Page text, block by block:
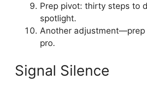
Prep pivot: thirty steps to
spotlight.
Another adjustment—prep
pro.
Signal Silence